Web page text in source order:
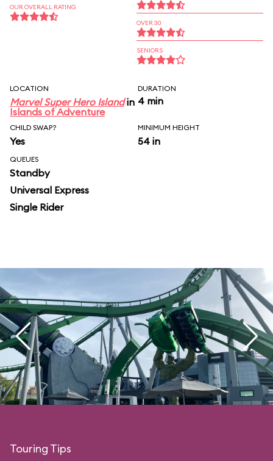
OUR OVERALL RATING
OVER 30
SENIORS
LOCATION
Marvel Super Hero Islandin
Islands of Adventure
DURATION
4 min
CHILD SWAP?
Yes
MINIMUM HEIGHT
54 in
QUEUES
Standby
Universal Express
Single Rider
Touring Tips